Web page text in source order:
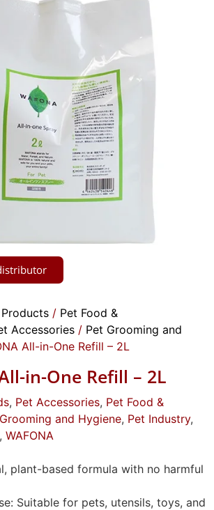
/ Pet Food &
Accessories / Pet Grooming and
All-in-One Refill – 2L
in-One Refill – 2L
, Pet Accessories, Pet Food &
and Hygiene, Pet Industry,
, WAFONA
plant-based formula with no harmful
Suitable for pets, utensils, toys, and